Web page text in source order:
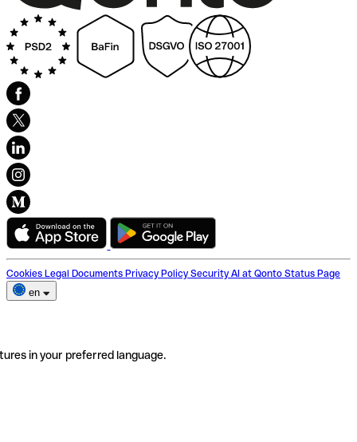
Cookies Legal Documents Privacy Policy Security AI at Qonto Status Page
en
in your preferred language.